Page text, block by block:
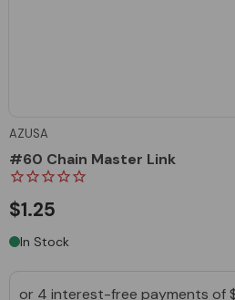
AZUSA
#60 Chain Master Link
$1.25
In Stock